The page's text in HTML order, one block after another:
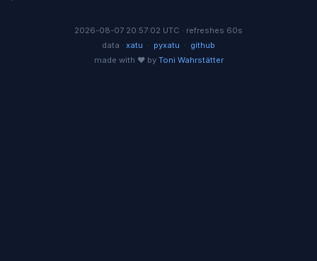
2026-08-07 20:57:02 UTC · refreshes 60s
data · xatu · pyxatu · github
made with ❤️ by Toni Wahrstätter